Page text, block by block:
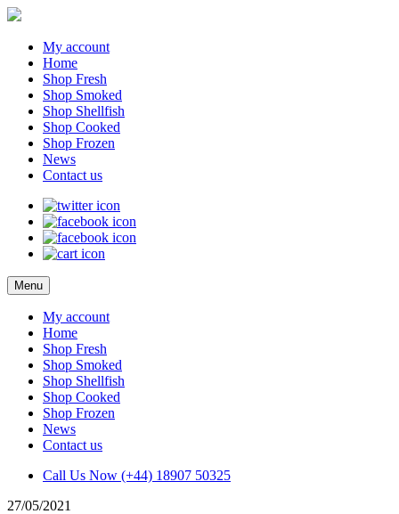
My account
Home
Shop Fresh
Shop Smoked
Shop Shellfish
Shop Cooked
Shop Frozen
News
Contact us
Menu
My account
Home
Shop Fresh
Shop Smoked
Shop Shellfish
Shop Cooked
Shop Frozen
News
Contact us
Call Us Now (+44) 18907 50325
27/05/2021